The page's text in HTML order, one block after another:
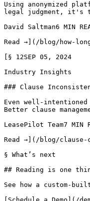
Using anonymized
legal judgment, it's
David Saltman6 MIN
Read →](/blog/how-
[§ 12SEP 05, 2024
Industry Insights
### Clause
Even well-
Better clause
LeasePilot Team7 MIN
Read →](/blog/clause-
§ What’s next
## Reading is one
See how a custom-